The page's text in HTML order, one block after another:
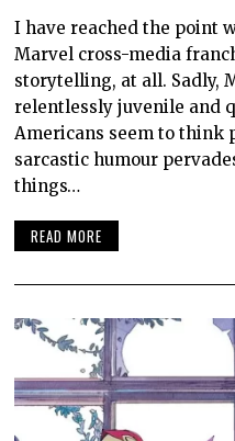
I have reached the point
Marvel cross-media
storytelling, at all. Sadly,
relentlessly juvenile and
Americans seem to think
sarcastic humour
things…
READ MORE